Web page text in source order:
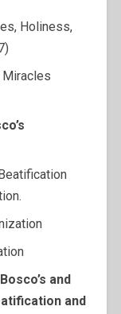
Holiness,
Miracles
and
and